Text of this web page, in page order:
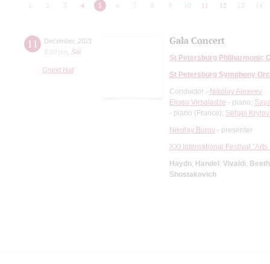
2 3 4 5 6 7 8 9 10 11 12 13 14
11 December, 2021
8:00 pm
Sat
Grand Hall
Gala Concert
St Petersburg Philharmonic
St Petersburg Symphony
Conductor - Nikolay Alexeev
Elisso Virsaladze - piano;
- piano (France); Sergej Krylov
Nikolay Burov - presenter
XXI International Festival "Arts
Haydn; Handel; Vivaldi;
Shostakovich